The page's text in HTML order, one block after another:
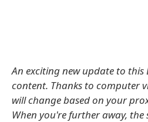
An exciting new update to this
content. Thanks to computer
will change based on your
When you're further away, the